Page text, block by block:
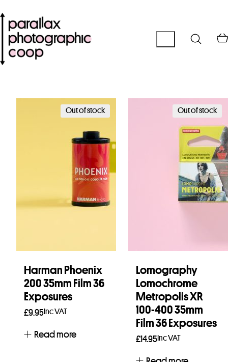
Out of stock
Harman Phoenix
200 35mm Film 36
Exposures
£9.95Inc VAT
Read more
Out of stock
Lomography
Lomochrome
Metropolis XR
100-400 35mm
Film 36 Exposures
£14.95Inc VAT